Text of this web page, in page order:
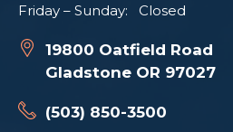
Friday – Sunday: Closed
19800 Oatfield Road
Gladstone OR 97027
(503) 850-3500